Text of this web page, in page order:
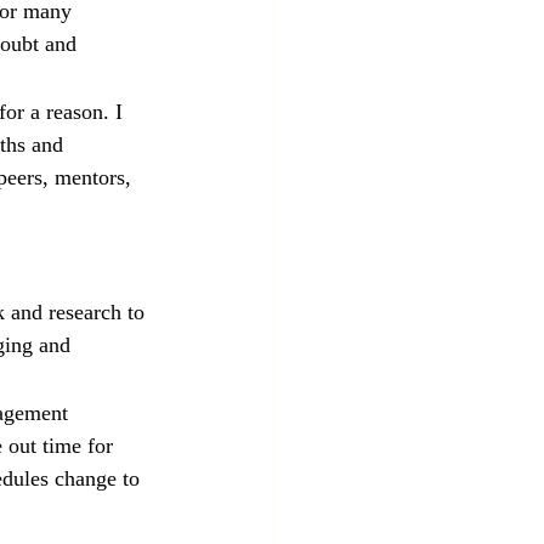
many
and
a reason. I
and
mentors,
research to
and
out time for
change to